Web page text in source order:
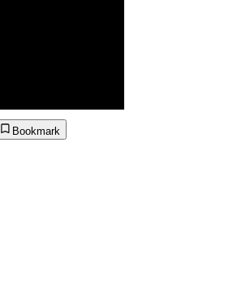
Bookmark